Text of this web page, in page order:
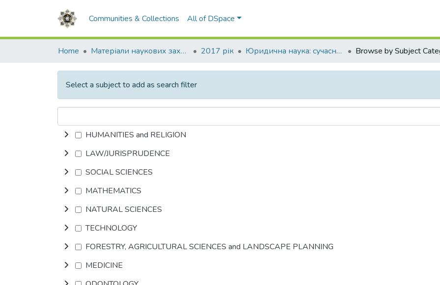
Communities & Collections All of DSpace
Home Матеріали наукових заходів 2017 рік Юридична наука: сучасний стан та перспективи розвитку
Select a subject to add as search filter
HUMANITIES and RELIGION
LAW/JURISPRUDENCE
SOCIAL SCIENCES
MATHEMATICS
NATURAL SCIENCES
TECHNOLOGY
FORESTRY, AGRICULTURAL SCIENCES and LANDSCAPE PLANNING
MEDICINE